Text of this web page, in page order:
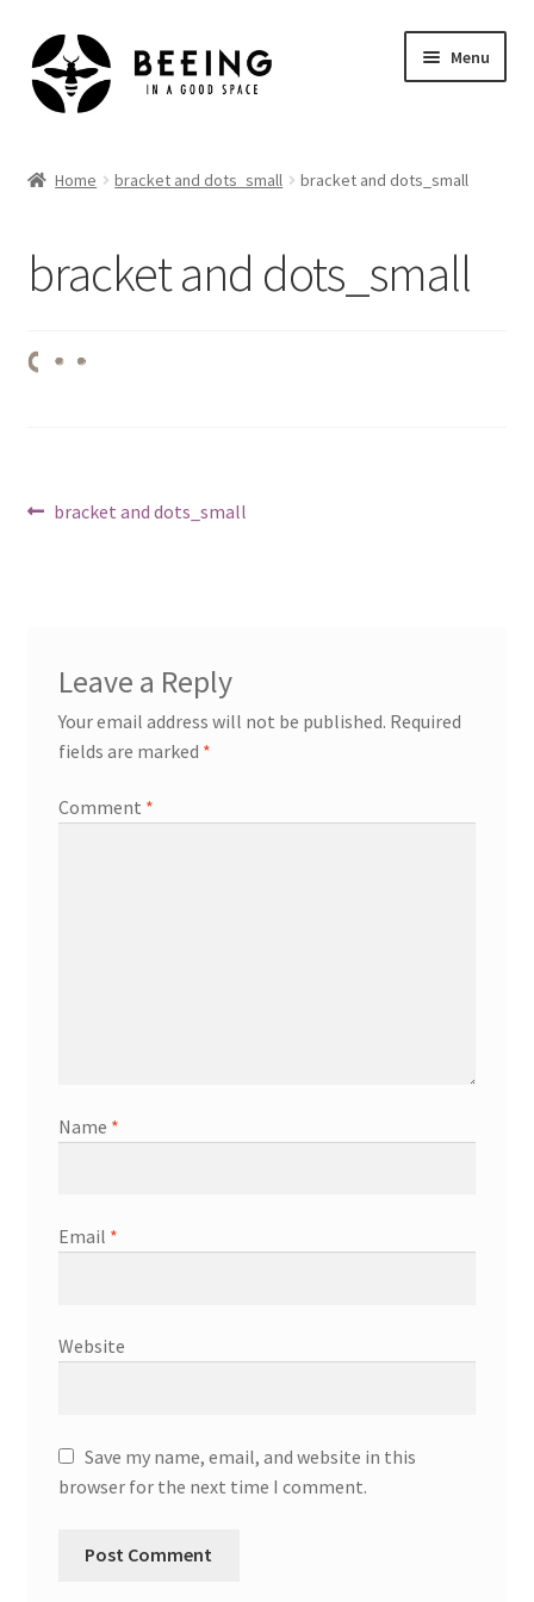
Skip
to
navigation
Skip
to
content
Menu
Home bracket and dots_small bracket and dots_small
bracket and dots_small
Post
Previous
bracket and dots_small
Leave a Reply
Your email address will not be published. Required
fields are marked *
Comment *
Name *
Email *
Website
Save my name, email, and website in this
browser for the next time I comment.